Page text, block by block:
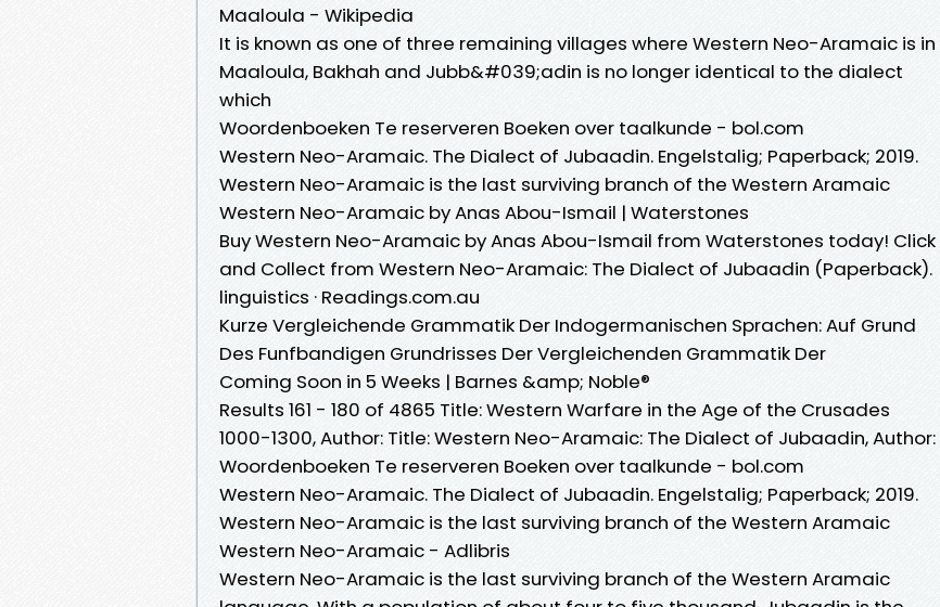
Maaloula - Wikipedia
It is known as one of three remaining villages where Western Neo-Aramaic is in
Maaloula, Bakhah and Jubb&#039;adin is no longer identical to the dialect
which
Woordenboeken Te reserveren Boeken over taalkunde - bol.com
Western Neo-Aramaic. The Dialect of Jubaadin. Engelstalig; Paperback; 2019.
Western Neo-Aramaic is the last surviving branch of the Western Aramaic
Western Neo-Aramaic by Anas Abou-Ismail | Waterstones
Buy Western Neo-Aramaic by Anas Abou-Ismail from Waterstones today! Click
and Collect from Western Neo-Aramaic: The Dialect of Jubaadin (Paperback).
linguistics · Readings.com.au
Kurze Vergleichende Grammatik Der Indogermanischen Sprachen: Auf Grund
Des Funfbandigen Grundrisses Der Vergleichenden Grammatik Der
Coming Soon in 5 Weeks | Barnes &amp; Noble®
Results 161 - 180 of 4865 Title: Western Warfare in the Age of the Crusades
1000-1300, Author: Title: Western Neo-Aramaic: The Dialect of Jubaadin, Author:
Woordenboeken Te reserveren Boeken over taalkunde - bol.com
Western Neo-Aramaic. The Dialect of Jubaadin. Engelstalig; Paperback; 2019.
Western Neo-Aramaic is the last surviving branch of the Western Aramaic
Western Neo-Aramaic - Adlibris
Western Neo-Aramaic is the last surviving branch of the Western Aramaic